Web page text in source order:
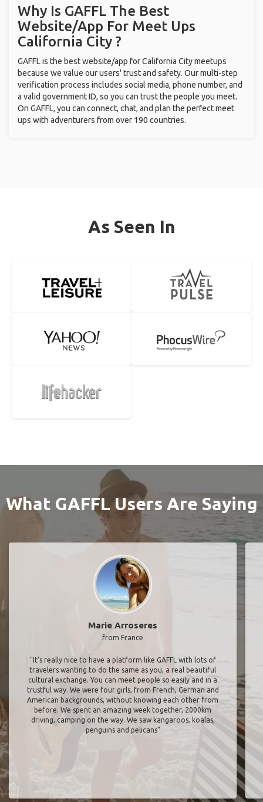
Why Is GAFFL The Best
Website/App For Meet Ups
California City ?
GAFFL is the best website/app for California City meetups
because we value our users' trust and safety. Our multi-step
verification process includes social media, phone number, and
a valid government ID, so you can trust the people you meet.
On GAFFL, you can connect, chat, and plan the perfect meet
ups with adventurers from over 190 countries.
As Seen In
What GAFFL Users Are Saying
Marie Arroseres
from France
"It’s really nice to have a platform like GAFFL with lots of
travelers wanting to do the same as you, a real beautiful
cultural exchange. You can meet people so easily and in a
trustful way. We were four girls, from French, German and
American backgrounds, without knowing each other from
before. We spent an amazing week together, 2000km
driving, camping on the way. We saw kangaroos, koalas,
penguins and pelicans"